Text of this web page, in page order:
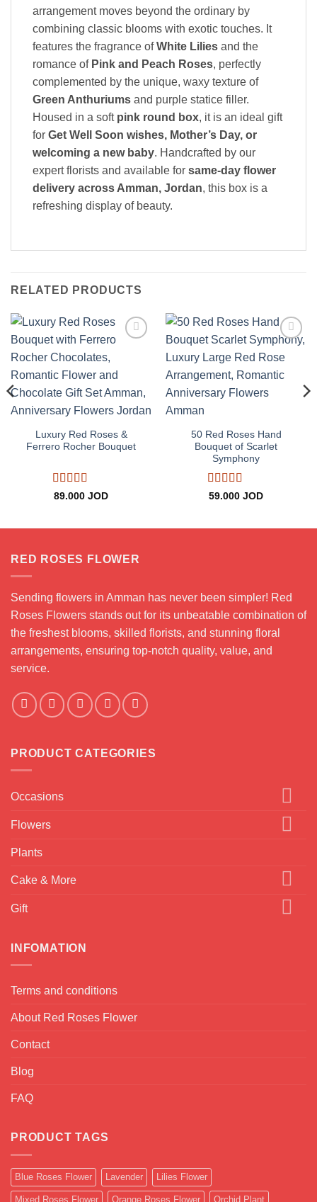
arrangement moves beyond the ordinary by
combining classic blooms with exotic touches. It
features the fragrance ofWhite Lilies and the
romance of Pink and Peach Roses, perfectly
complemented by the unique, waxy texture of
Green Anthuriums and purple statice filler.
Housed in a soft pink round box, it is an ideal gift
for Get Well Soon wishes, Mother’s Day, or
welcoming a new baby. Handcrafted by our
expert florists and available for same-day flower
delivery across Amman, Jordan, this box is a
refreshing display of beauty.
RELATED PRODUCTS
Luxury Red Roses &
Ferrero Rocher Bouquet
Rated5 out
89.000 JOD
wishlist
50 Red Roses Hand
Bouquet of Scarlet
Symphony
Rated5 out
59.000 JOD
JOD
RED ROSES FLOWER
Sending flowers in Amman has never been simpler! Red
Roses Flowers stands out for its unbeatable combination of
the freshest blooms, skilled florists, and stunning floral
arrangements, ensuring top-notch quality, value, and
service.
PRODUCT CATEGORIES
Occasions
Flowers
Plants
Cake & More
Gift
INFOMATION
Terms and conditions
About Red Roses Flower
Contact
Blog
FAQ
PRODUCT TAGS
Blue Roses Flower Lavender Lilies Flower
Mixed Roses Flower Orange Roses Flower Orchid Plant